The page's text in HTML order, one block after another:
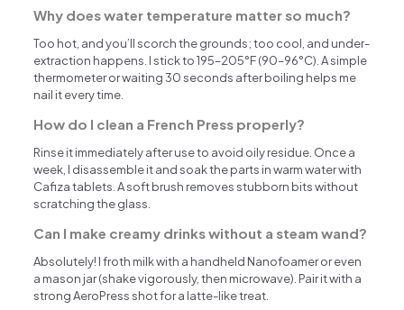
Why does water temperature matter so much?
Too hot, and you’ll scorch the grounds; too cool, and under-
extraction happens. I stick to 195–205°F (90–96°C). A simple
thermometer or waiting 30 seconds after boiling helps me
nail it every time.
How do I clean a French Press properly?
Rinse it immediately after use to avoid oily residue. Once a
week, I disassemble it and soak the parts in warm water with
Cafiza tablets. A soft brush removes stubborn bits without
scratching the glass.
Can I make creamy drinks without a steam wand?
Absolutely! I froth milk with a handheld Nanofoamer or even
a mason jar (shake vigorously, then microwave). Pair it with a
strong AeroPress shot for a latte-like treat.